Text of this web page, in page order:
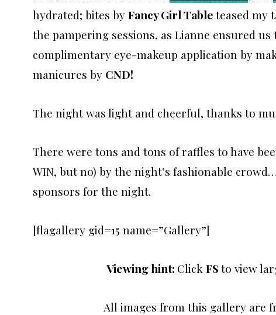
hydrated; bites byFancy Girl Tableteased my
the pampering sessions, as Lianne ensured
complimentary eye-makeup application by
manicures by CND!
The night was light and cheerful, thanks to
There were tons and tons of raffles to have
WIN, but no) by the night’s fashionable
sponsors for the night.
[flagallery gid=15 name=”Gallery”]
Viewing hint: ClickFSto view
All images from this gallery are